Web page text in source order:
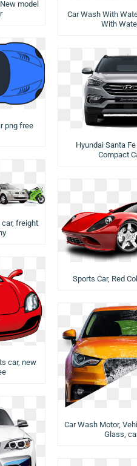
model
Car Wash With
With
png free
Hyundai Santa Fe
Compact
freight
Sports Car, Red
car, new
Car Wash Motor,
Glass,